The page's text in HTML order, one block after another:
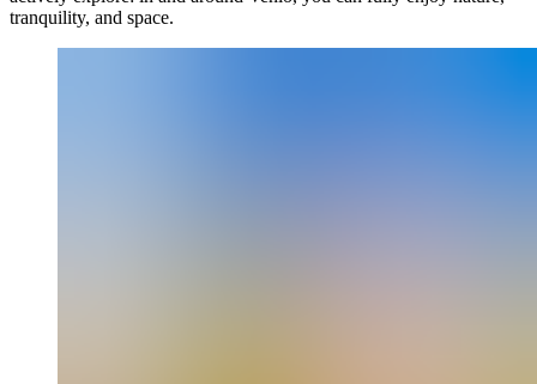
tranquility, and space.